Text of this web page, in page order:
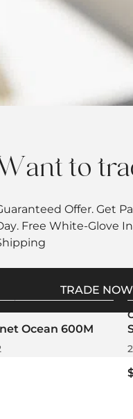
to
Offer. Get
Free White-Glove
TRADE NOW
Ocean 600M